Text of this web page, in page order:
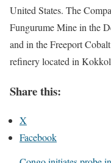
United States. The
Fungurume Mine in the
and in the Freeport
refinery located in
Share this:
X
Facebook